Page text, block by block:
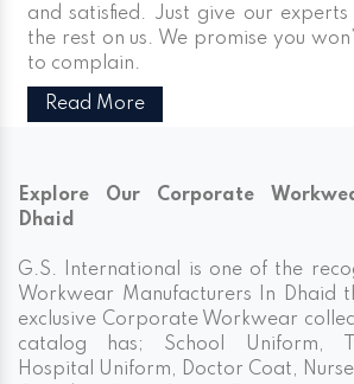
and satisfied. Just give our
the rest on us. We promise you
to complain.
Read More
Explore Our Corporate
Dhaid
G.S. International is one of the
Workwear Manufacturers In Dhaid
exclusive Corporate Workwear
catalog has; School Uniform,
Hospital Uniform, Doctor Coat,